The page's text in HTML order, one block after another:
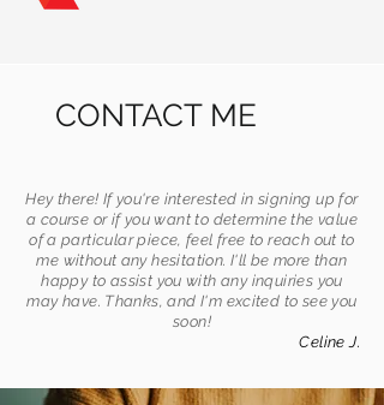
CONTACT ME
Hey there! If you're interested in signing up for
a course or if you want to determine the value
of a particular piece, feel free to reach out to
me without any hesitation. I'll be more than
happy to assist you with any inquiries you
may have. Thanks, and I'm excited to see you
soon!
Celine J.